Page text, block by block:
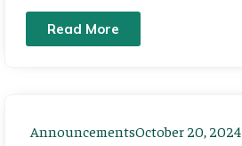
Read More
AnnouncementsOctober 20, 2024